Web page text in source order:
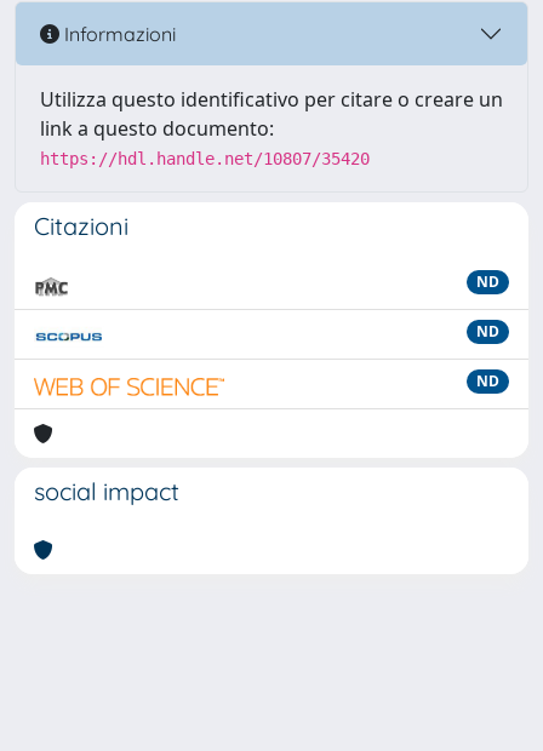
Informazioni
Utilizza questo identificativo per citare o creare un
link a questo documento:
https://hdl.handle.net/10807/35420
Citazioni
ND
ND
ND
social impact